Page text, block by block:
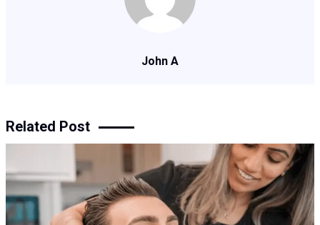
John A
Related Post